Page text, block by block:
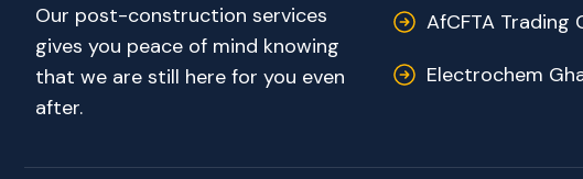
Our post-construction services
gives you peace of mind knowing
that we are still here for you even
after.
AfCFTA Trading
Electrochem